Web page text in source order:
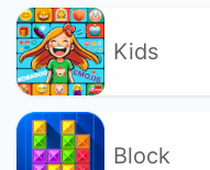
Kids
Block